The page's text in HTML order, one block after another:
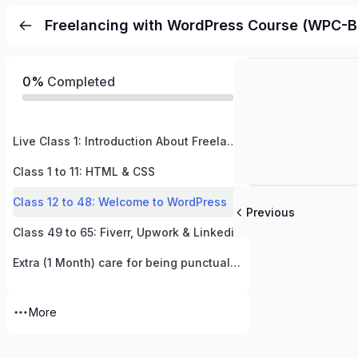
Freelancing with WordPress Course (WPC-
0% Completed
Live Class 1: Introduction About Freelancing & WordPress– Let’s Start This Amazing Journey!
Class 1 to 11: HTML & CSS
Class 12 to 48: Welcome to WordPress
Class 49 to 65: Fiverr, Upwork & Linkedin
Extra (1 Month) care for being punctual and hardworking (ECPH)
More
Previous